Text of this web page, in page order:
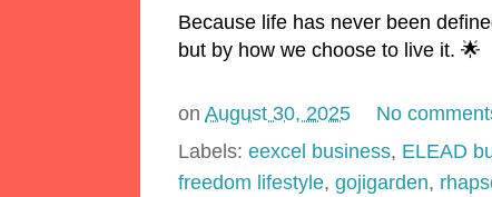
Because life has never been
but by how we choose to live it. 🌟
on August 30, 2025
No
Labels: eexcel business, ELEAD
freedom lifestyle, gojigarden,